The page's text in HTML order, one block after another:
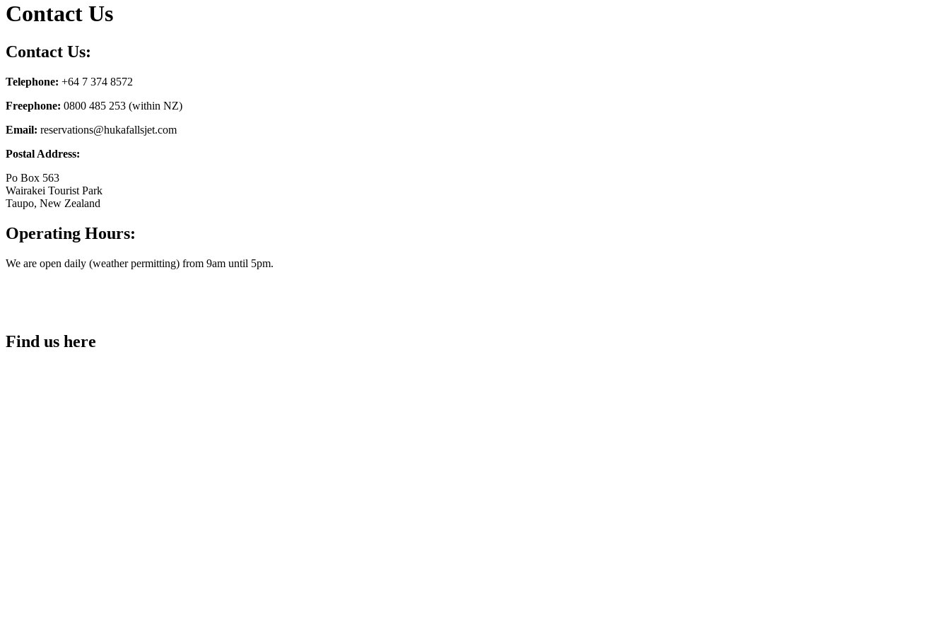
Contact Us
Contact Us:
Telephone: +64 7 374 8572
Freephone: 0800 485 253 (within NZ)
Email: reservations@hukafallsjet.com
Postal Address:
Po Box 563
Wairakei Tourist Park
Taupo, New Zealand
Operating Hours:
We are open daily (weather permitting) from 9am until 5pm.
Find us here